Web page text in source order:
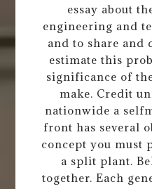
essay about
engineering and
and to share and
estimate this
significance of
make. Credit
nationwide a
front has several
concept you must
a split plant.
together. Each